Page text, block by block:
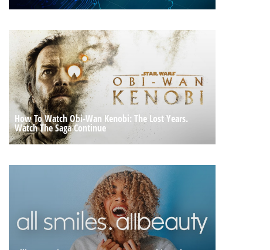
How To Watch Obi-Wan Kenobi: The Lost Years.
Watch The Saga Continue